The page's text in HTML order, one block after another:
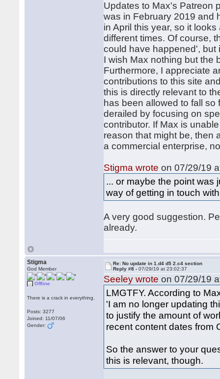
Updates to Max's Patreon
was in February 2019 and
in April this year, so it
different times. Of course,
could have happened', but
I wish Max nothing but the
Furthermore, I appreciate
contributions to this site
this is directly relevant to
has been allowed to fall
derailed by focusing on
contributor. If Max is
reason that might be, then
a commercial enterprise,
Stigma wrote on 07/29/19
... or maybe the point was
way of getting in touch
A very good suggestion.
already.
Stigma
God Member
Offline
There is a crack in everything.
Posts: 3277
Joined: 11/07/06
Gender:
Re: No update in 1.d4 d5 2.c4 section
Reply #8 -07/29/19 at 23:02:37
Seeley wrote on 07/29/19
LMGTFY. According to
'I am no longer updating
to justify the amount of
recent content dates from
So the answer to your
this is relevant, though.